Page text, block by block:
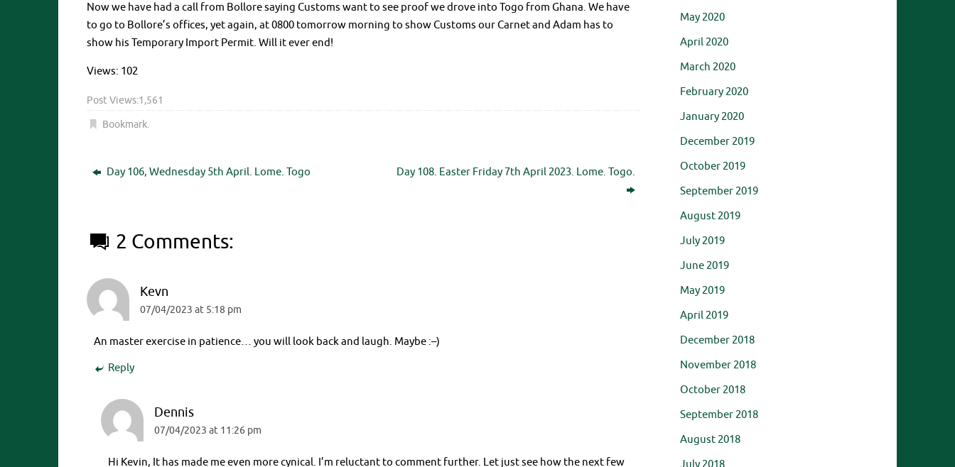
Now we have had a call from Bollore saying Customs want to see proof we drove into Togo from Ghana. We have
to go to Bollore’s offices, yet again, at 0800 tomorrow morning to show Customs our Carnet and Adam has to
show his Temporary Import Permit. Will it ever end!
Views: 102
Post Views:1,561
Bookmark.
Day 106, Wednesday 5th April. Lome. Togo Day 108. Easter Friday 7th April 2023. Lome. Togo.
2 Comments:
Kevn
07/04/2023 at 5:18 pm
An master exercise in patience… you will look back and laugh. Maybe :–)
Reply
Dennis
07/04/2023 at 11:26 pm
Hi Kevin, It has made me even more cynical. I’m reluctant to comment further. Let just see how the next few
May 2020
April 2020
March 2020
February 2020
January 2020
December 2019
October 2019
September 2019
August 2019
July 2019
June 2019
May 2019
April 2019
December 2018
November 2018
October 2018
September 2018
August 2018